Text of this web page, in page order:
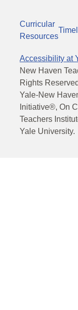
Curricular
Resources
Accessibility at
New Haven
Rights Reserved
Yale-New
Initiative®, On
Teachers
Yale University.